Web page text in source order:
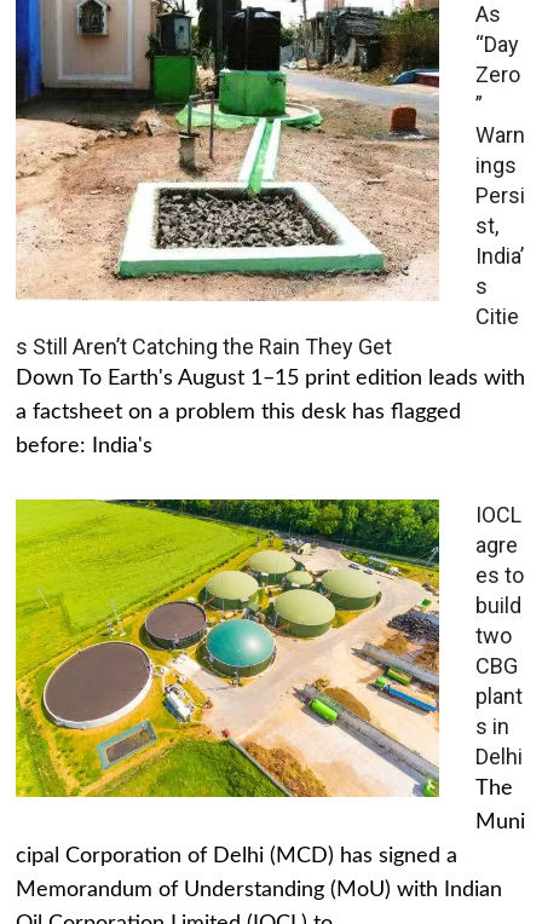
As
“Day
Zero
”
Warn
ings
Persi
st,
India’
s
Citie
s Still Aren’t Catching the Rain They Get
Down To Earth's August 1–15 print edition leads with
a factsheet on a problem this desk has flagged
before: India's
IOCL
agre
es to
build
two
CBG
plant
s in
Delhi
The
Muni
cipal Corporation of Delhi (MCD) has signed a
Memorandum of Understanding (MoU) with Indian